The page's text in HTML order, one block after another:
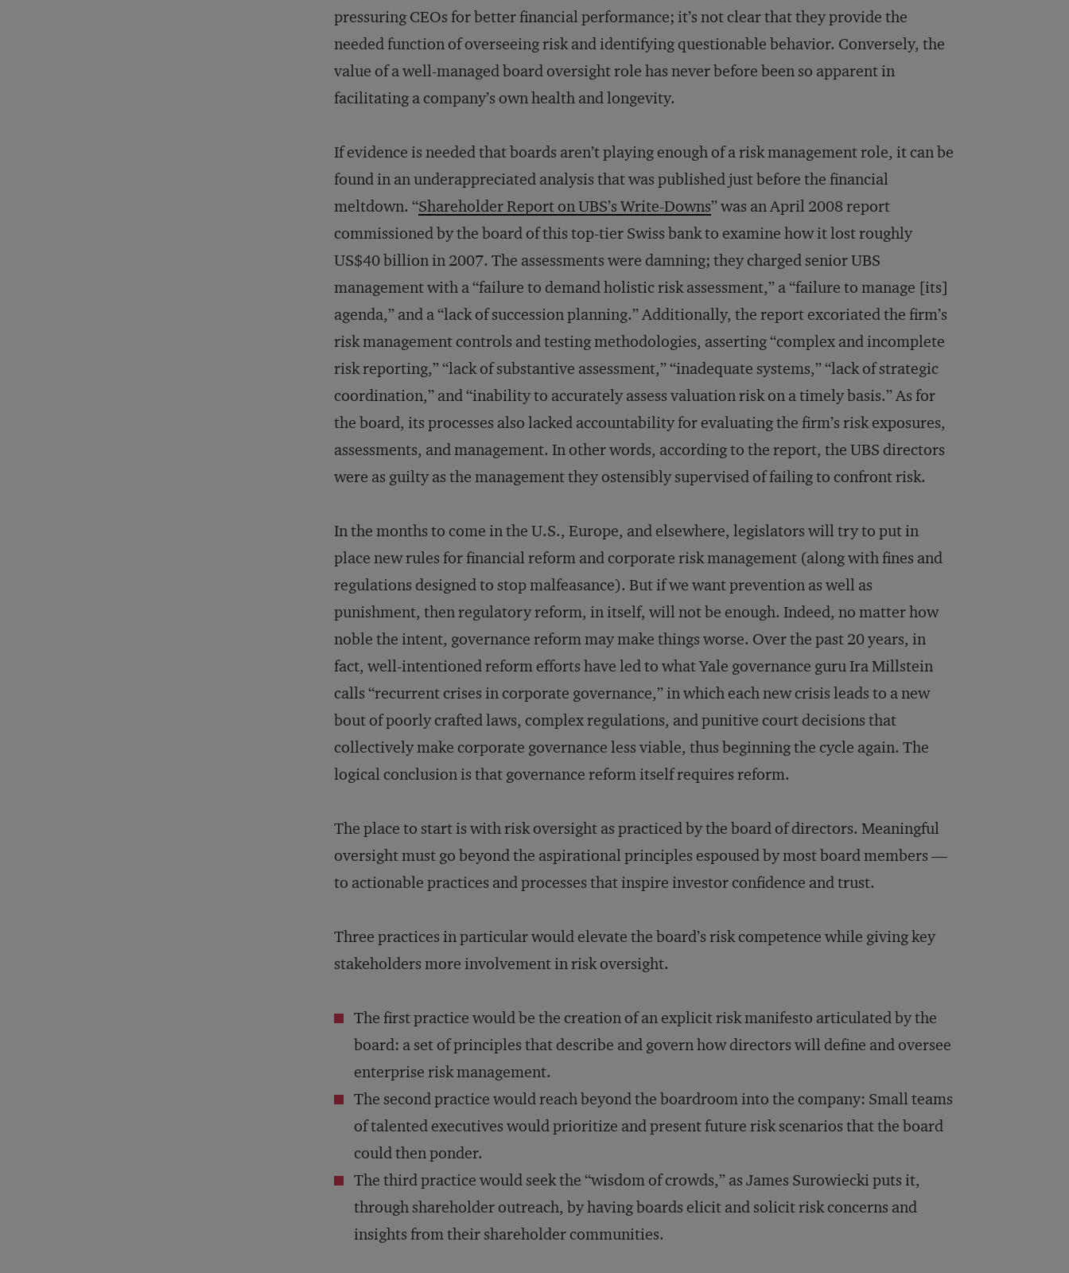
pressuring CEOs for better financial performance; it’s not clear that they provide the
needed function of overseeing risk and identifying questionable behavior. Conversely, the
value of a well-managed board oversight role has never before been so apparent in
facilitating a company’s own health and longevity.
If evidence is needed that boards aren’t playing enough of a risk management role, it can be
found in an underappreciated analysis that was published just before the financial
meltdown. “Shareholder Report on UBS’s Write-Downs” was an April 2008 report
commissioned by the board of this top-tier Swiss bank to examine how it lost roughly
US$40 billion in 2007. The assessments were damning; they charged senior UBS
management with a “failure to demand holistic risk assessment,” a “failure to manage [its]
agenda,” and a “lack of succession planning.” Additionally, the report excoriated the firm’s
risk management controls and testing methodologies, asserting “complex and incomplete
risk reporting,” “lack of substantive assessment,” “inadequate systems,” “lack of strategic
coordination,” and “inability to accurately assess valuation risk on a timely basis.” As for
the board, its processes also lacked accountability for evaluating the firm’s risk exposures,
assessments, and management. In other words, according to the report, the UBS directors
were as guilty as the management they ostensibly supervised of failing to confront risk.
In the months to come in the U.S., Europe, and elsewhere, legislators will try to put in
place new rules for financial reform and corporate risk management (along with fines and
regulations designed to stop malfeasance). But if we want prevention as well as
punishment, then regulatory reform, in itself, will not be enough. Indeed, no matter how
noble the intent, governance reform may make things worse. Over the past 20 years, in
fact, well-intentioned reform efforts have led to what Yale governance guru Ira Millstein
calls “recurrent crises in corporate governance,” in which each new crisis leads to a new
bout of poorly crafted laws, complex regulations, and punitive court decisions that
collectively make corporate governance less viable, thus beginning the cycle again. The
logical conclusion is that governance reform itself requires reform.
The place to start is with risk oversight as practiced by the board of directors. Meaningful
oversight must go beyond the aspirational principles espoused by most board members —
to actionable practices and processes that inspire investor confidence and trust.
Three practices in particular would elevate the board’s risk competence while giving key
stakeholders more involvement in risk oversight.
The first practice would be the creation of an explicit risk manifesto articulated by the
board: a set of principles that describe and govern how directors will define and oversee
enterprise risk management.
The second practice would reach beyond the boardroom into the company: Small teams
of talented executives would prioritize and present future risk scenarios that the board
could then ponder.
The third practice would seek the “wisdom of crowds,” as James Surowiecki puts it,
through shareholder outreach, by having boards elicit and solicit risk concerns and
insights from their shareholder communities.